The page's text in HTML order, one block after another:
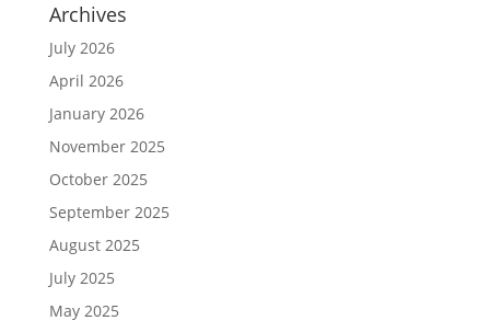
Archives
July 2026
April 2026
January 2026
November 2025
October 2025
September 2025
August 2025
July 2025
May 2025